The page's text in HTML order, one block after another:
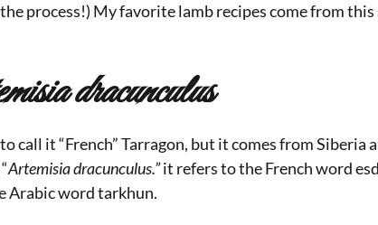
process!) My favorite lamb recipes come from this
dracunculus
call it “French” Tarragon, but it comes from Siberia
Artemisiadracunculus.”it refers to the French word
Arabic word tarkhun.